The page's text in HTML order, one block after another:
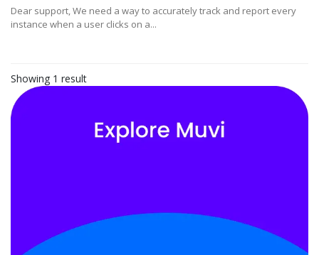
Dear support, We need a way to accurately track and report every
instance when a user clicks on a...
Showing 1 result